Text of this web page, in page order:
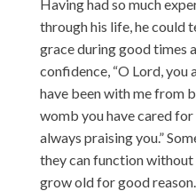
Having had so much
through his life, he could
grace during good times
confidence, “O Lord, you
have been with me from
womb you have cared
always praising you.”
they can function without
grow old for good